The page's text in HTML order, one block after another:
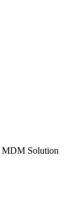
Solution